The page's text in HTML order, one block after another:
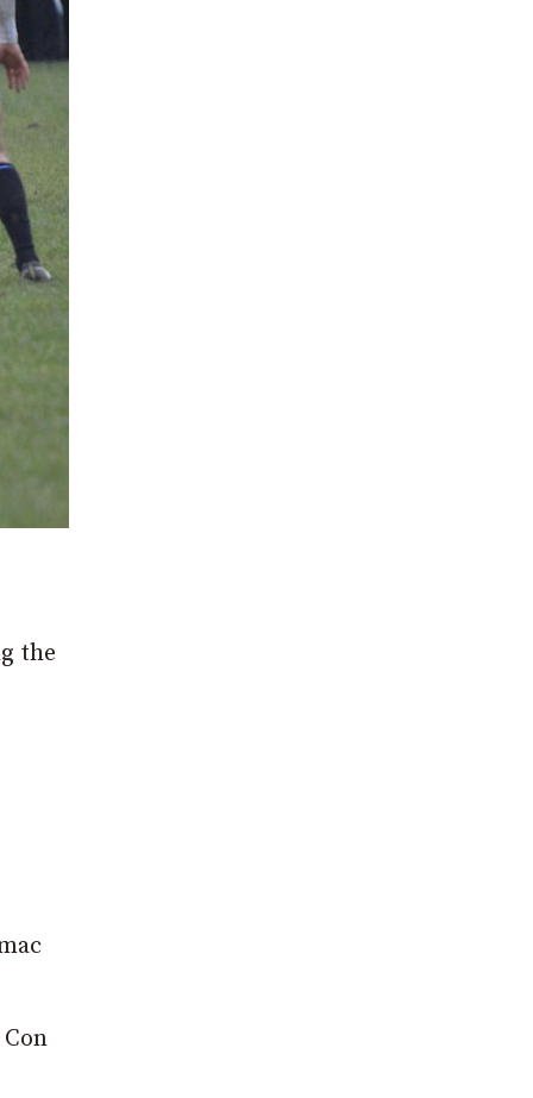
the